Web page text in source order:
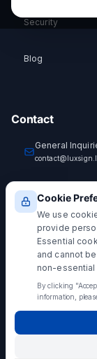
Security
Blog
Contact
General
Technical
Simple
LuxSign provides
(eIDAS). SES
transactions. For
Advanced (AES) or
Cookie
We use
provide
Essential
and cannot
non-
By clicking
information,